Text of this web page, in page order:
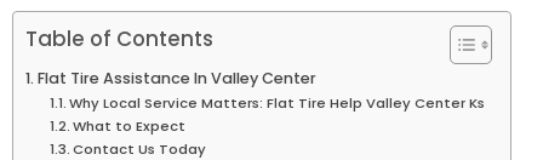
Table of Contents
Flat Tire Assistance In Valley Center
Why Local Service Matters: Flat Tire Help Valley Center Ks
What to Expect
Contact Us Today